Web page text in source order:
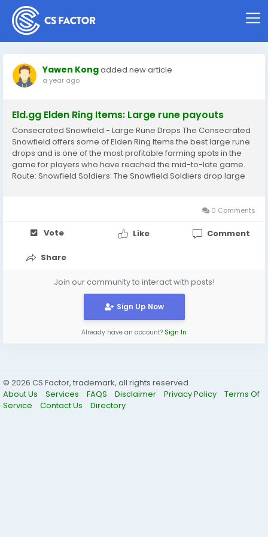
Yawen Kongadded new article
a year ago
Eld.gg Elden Ring Items: Large rune payouts
Consecrated Snowfield - Large Rune Drops The Consecrated
Snowfield offers some of Elden Ring Items the best large rune
drops and is one of the most profitable farming spots in the
game for players who have reached the mid-to-late game.
Route: Snowfield Soldiers: The Snowfield Soldiers drop large
0 Comments
Vote Like Comment
Share
Join our community to interact with posts!
Sign Up Now
Already have an account? Sign In
© 2026 CS Factor, trademark, all rights reserved.
About Us
Services FAQS Disclaimer Privacy Policy
Terms Of
Service
Contact Us Directory